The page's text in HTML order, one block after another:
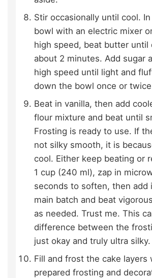
Stir occasionally until cool.
bowl with an electric mixer
high speed, beat butter until
about 2 minutes. Add sugar
high speed until light and
down the bowl once or
Beat in vanilla, then add
flour mixture and beat until
Frosting is ready to use. If
not silky smooth, it is
cool. Either keep beating or
1 cup (240 ml), zap in
seconds to soften, then add
main batch and beat
as needed. Trust me. This
difference between the
just okay and truly ultra silky.
Fill and frost the cake layers
prepared frosting and